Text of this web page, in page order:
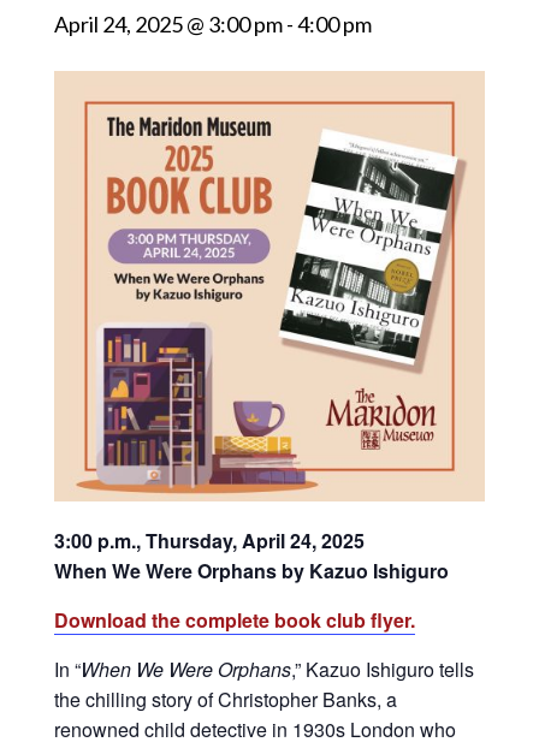
April 24, 2025 @ 3:00 pm-4:00 pm
3:00 p.m., Thursday, April 24, 2025
When We Were Orphans by Kazuo Ishiguro
Download the complete book club flyer.
In “When We Were Orphans,” Kazuo Ishiguro tells
the chilling story of Christopher Banks, a
renowned child detective in 1930s London who